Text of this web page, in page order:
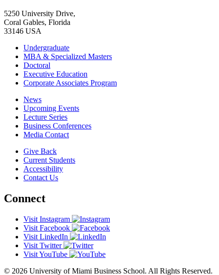
5250 University Drive,
Coral Gables, Florida
33146 USA
Undergraduate
MBA & Specialized Masters
Doctoral
Executive Education
Corporate Associates Program
News
Upcoming Events
Lecture Series
Business Conferences
Media Contact
Give Back
Current Students
Accessibility
Contact Us
Connect
Visit Instagram
Visit Facebook
Visit LinkedIn
Visit Twitter
Visit YouTube
© 2026 University of Miami Business School. All Rights Reserved.